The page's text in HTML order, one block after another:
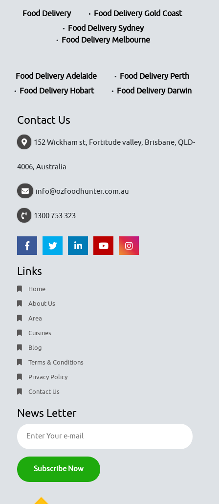
Food Delivery
Food Delivery Gold Coast
Food Delivery Sydney
Food Delivery Melbourne
Food Delivery Adelaide
Food Delivery Perth
Food Delivery Hobart
Food Delivery Darwin
Contact Us
152 Wickham st, Fortitude valley, Brisbane, QLD-
4006, Australia
info@ozfoodhunter.com.au
1300 753 323
Links
Home
About Us
Area
Cuisines
Blog
Terms & Conditions
Privacy Policy
Contact Us
News Letter